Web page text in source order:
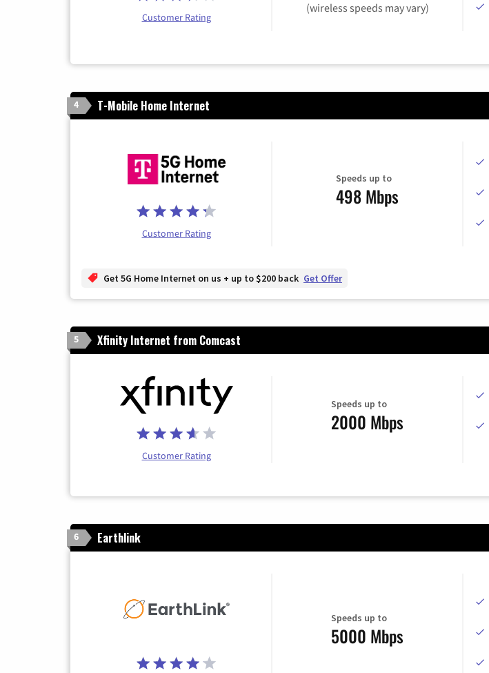
Customer Rating
(wireless speeds may vary)
4 T-Mobile Home Internet
Customer Rating
Speeds up to
498 Mbps
Get 5G Home Internet on us + up to $200 back Get Offer
5 Xfinity Internet from Comcast
Customer Rating
Speeds up to
2000 Mbps
6 Earthlink
Speeds up to
5000 Mbps